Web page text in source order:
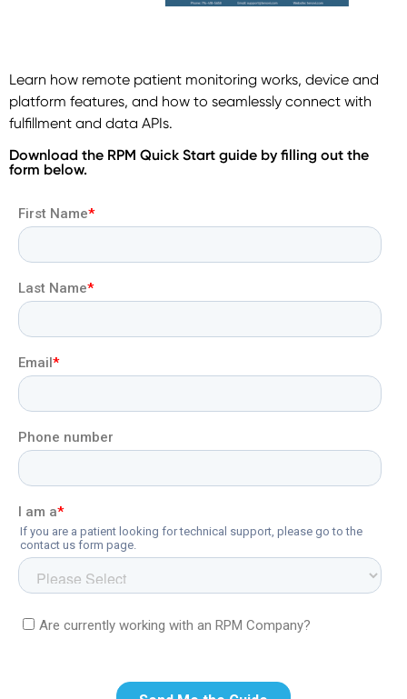
Learn how remote patient monitoring works, device and
platform features, and how to seamlessly connect with
fulfillment and data APIs.
Download the RPM Quick Start guide by filling out the
form below.